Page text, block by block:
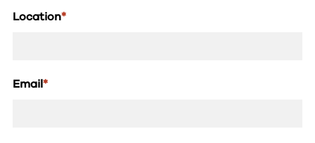
Location*
Email*